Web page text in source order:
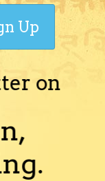
on
Up